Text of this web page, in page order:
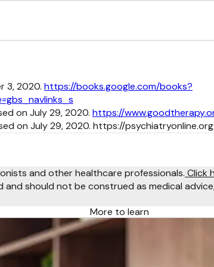
3, 2020. https://books.google.com/books?
on July 29, 2020. https://
on July 29, 2020. https://
and other healthcare professionals. Click
and should not be construed as medical
More to learn